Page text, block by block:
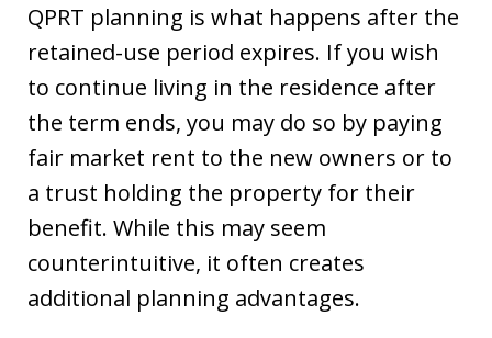
QPRT planning is what happens after the
retained-use period expires. If you wish
to continue living in the residence after
the term ends, you may do so by paying
fair market rent to the new owners or to
a trust holding the property for their
benefit. While this may seem
counterintuitive, it often creates
additional planning advantages.